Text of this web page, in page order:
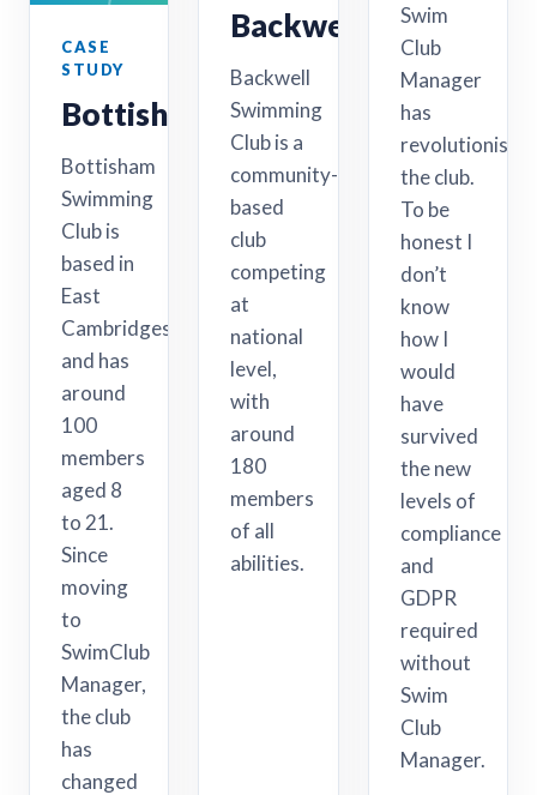
CASE
STUDY
Bottisham
Bottisham
Swimming
Club is
based in
East
Cambridgeshire
and has
around
100
members
aged 8
to 21.
Since
moving
to
SwimClub
Manager,
the club
has
changed
Backwell
Backwell
Swimming
Club is a
community-
based
club
competing
at
national
level,
with
around
180
members
of all
abilities.
Swim
Club
Manager
has
revolutionised
the club.
To be
honest I
don’t
know
how I
would
have
survived
the new
levels of
compliance
and
GDPR
required
without
Swim
Club
Manager.